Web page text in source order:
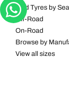
Find Tyres by
Off-Road
On-Road
Browse by
View all sizes